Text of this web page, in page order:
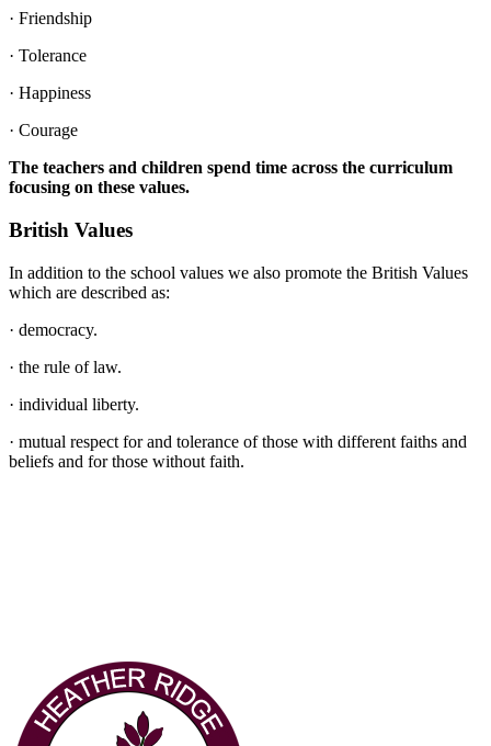
· Friendship
· Tolerance
· Happiness
· Courage
The teachers and children spend time across the curriculum
focusing on these values.
British Values
In addition to the school values we also promote the British Values
which are described as:
· democracy.
· the rule of law.
· individual liberty.
· mutual respect for and tolerance of those with different faiths and
beliefs and for those without faith.